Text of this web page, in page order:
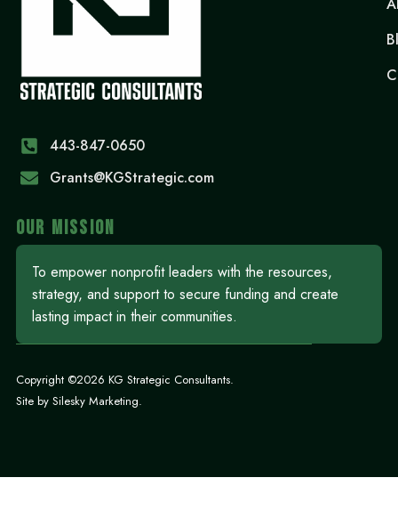
443-847-0650‬
Grants@KGStrategic.com
OUR MISSION
To empower nonprofit leaders with the resources,
strategy, and support to secure funding and create
lasting impact in their communities.
Copyright ©2026 KG Strategic Consultants.
Site by Silesky Marketing.